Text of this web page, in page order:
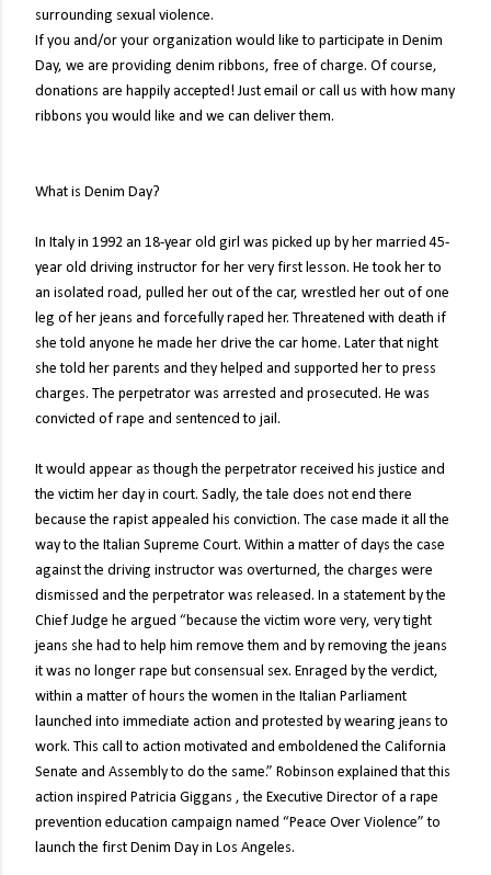
surrounding sexual violence.
If you and/or your organization would like to participate in Denim
Day, we are providing denim ribbons, free of charge. Of course,
donations are happily accepted! Just email or call us with how many
ribbons you would like and we can deliver them.
What is Denim Day?
In Italy in 1992 an 18-year old girl was picked up by her married 45-
year old driving instructor for her very first lesson. He took her to
an isolated road, pulled her out of the car, wrestled her out of one
leg of her jeans and forcefully raped her. Threatened with death if
she told anyone he made her drive the car home. Later that night
she told her parents and they helped and supported her to press
charges. The perpetrator was arrested and prosecuted. He was
convicted of rape and sentenced to jail.
It would appear as though the perpetrator received his justice and
the victim her day in court. Sadly, the tale does not end there
because the rapist appealed his conviction. The case made it all the
way to the Italian Supreme Court. Within a matter of days the case
against the driving instructor was overturned, the charges were
dismissed and the perpetrator was released. In a statement by the
Chief Judge he argued “because the victim wore very, very tight
jeans she had to help him remove them and by removing the jeans
it was no longer rape but consensual sex. Enraged by the verdict,
within a matter of hours the women in the Italian Parliament
launched into immediate action and protested by wearing jeans to
work. This call to action motivated and emboldened the California
Senate and Assembly to do the same.” Robinson explained that this
action inspired Patricia Giggans , the Executive Director of a rape
prevention education campaign named “Peace Over Violence” to
launch the first Denim Day in Los Angeles.